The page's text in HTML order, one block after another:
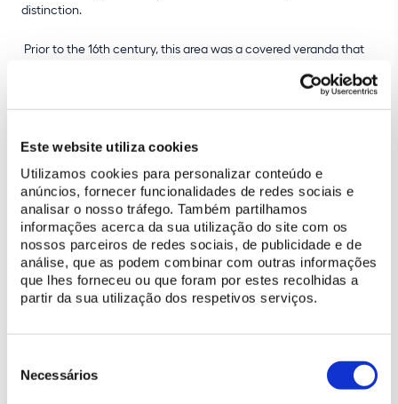
Este website utiliza cookies
Utilizamos cookies para personalizar conteúdo e
anúncios, fornecer funcionalidades de redes sociais e
analisar o nosso tráfego. Também partilhamos
informações acerca da sua utilização do site com os
nossos parceiros de redes sociais, de publicidade e de
análise, que as podem combinar com outras informações
que lhes forneceu ou que foram por estes recolhidas a
partir da sua utilização dos respetivos serviços.
Necessários
distinction.
Prior to the 16th century, this area was a covered veranda that
Make the most of your visit
Plan your visit
Discover programs made for you